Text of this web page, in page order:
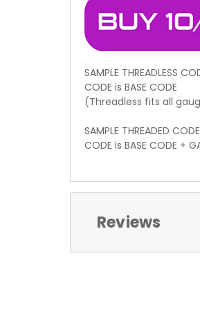
SAMPLE THREADLESS
CODE is BASE CODE
(Threadless fits all
SAMPLE THREADED
CODE is BASE CODE +
Reviews